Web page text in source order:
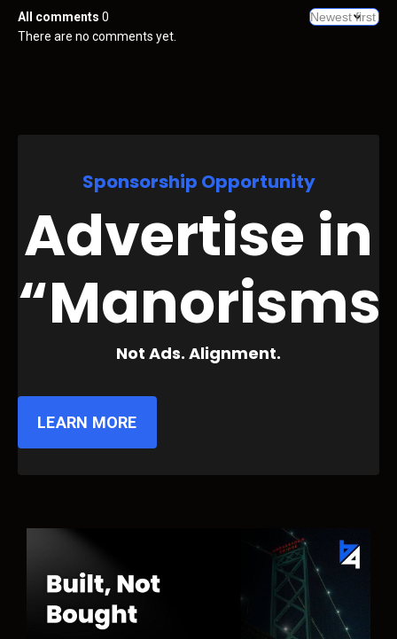
All comments 0
There are no comments yet.
Sponsorship Opportunity
Advertise in
Not Ads. Alignment.
LEARN MORE